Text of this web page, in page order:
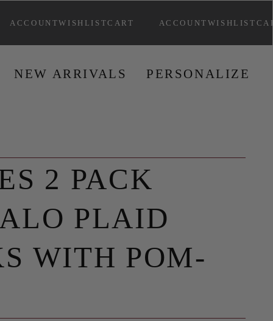
ACCOUNTWISHLISTCART ACCOUNT WISHLIST
NEW ARRIVAL S PERSONALIZ E
2 PACK
PLAID
WITH POM-